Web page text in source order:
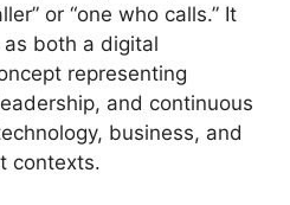
or “one who calls.” It
both a digital
representing
and continuous
business, and
contexts.